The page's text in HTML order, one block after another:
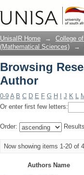
Browsing
UnisaIR Home → College
(Mathematical Sciences)
→
Browsing
Author
0-9 A B C D E F G H J K L
Or enter first few letters:
Order:
Now showing items 1-20 of
Authors Name